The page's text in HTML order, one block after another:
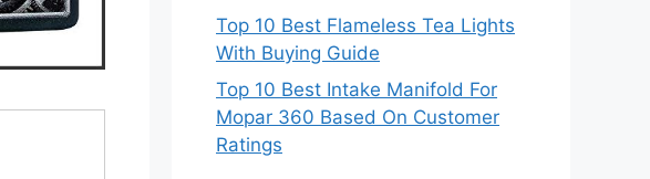
Top 10 Best Flameless Tea Lights
With Buying Guide
Top 10 Best Intake Manifold For
Mopar 360 Based On Customer
Ratings